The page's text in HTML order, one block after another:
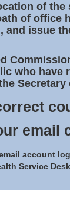
of the
of office
and issue
who have
Secretary
email
account
Service